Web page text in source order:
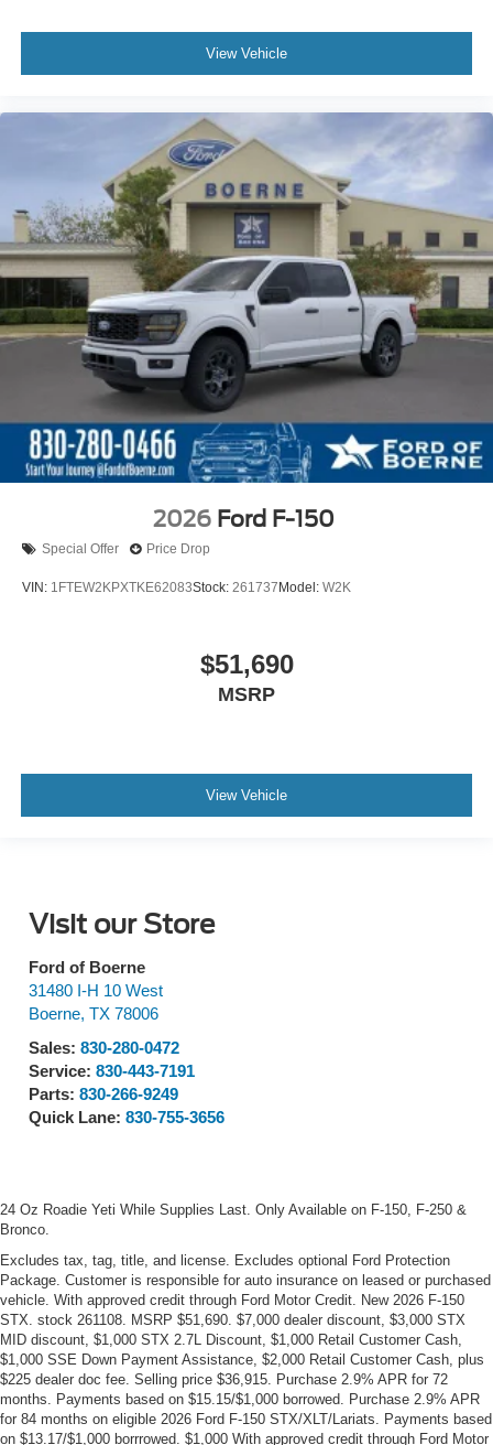
View Vehicle
2026 Ford F-150
Special Offer Price Drop
VIN: 1FTEW2KPXTKE62083Stock: 261737 Model: W2K
$51,690
MSRP
View Vehicle
Visit our Store
Ford of Boerne
31480 I-H 10 West
Boerne, TX 78006
Sales: 830-280-0472
Service: 830-443-7191
Parts: 830-266-9249
Quick Lane: 830-755-3656
24 Oz Roadie Yeti While Supplies Last. Only Available on F-150, F-250 &
Bronco.
Excludes tax, tag, title, and license. Excludes optional Ford Protection
Package. Customer is responsible for auto insurance on leased or purchased
vehicle. With approved credit through Ford Motor Credit. New 2026 F-150
STX. stock 261108. MSRP $51,690. $7,000 dealer discount, $3,000 STX
MID discount, $1,000 STX 2.7L Discount, $1,000 Retail Customer Cash,
$1,000 SSE Down Payment Assistance, $2,000 Retail Customer Cash, plus
$225 dealer doc fee. Selling price $36,915. Purchase 2.9% APR for 72
months. Payments based on $15.15/$1,000 borrowed. Purchase 2.9% APR
for 84 months on eligible 2026 Ford F-150 STX/XLT/Lariats. Payments based
on $13.17/$1,000 borrrowed. $1,000 With approved credit through Ford Motor